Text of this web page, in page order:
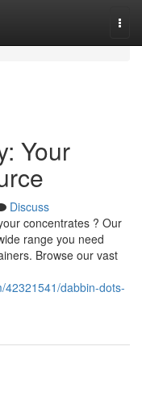
Your
Discuss
concentrates ? Our
range you need
Browse our vast
42321541/dabbin-dots-